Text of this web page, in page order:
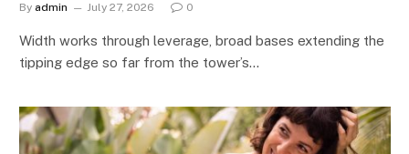
By admin July 27, 2026 0
Width works through leverage, broad bases extending the
tipping edge so far from the tower’s…